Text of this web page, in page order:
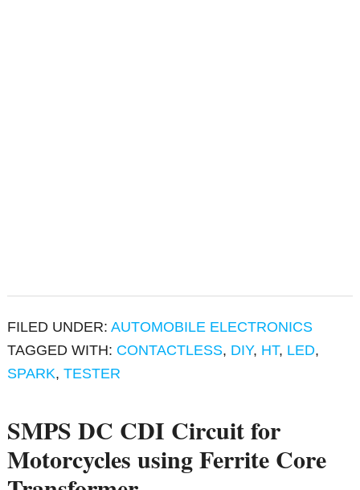
FILED UNDER:AUTOMOBILE ELECTRONICS
TAGGED WITH: CONTACTLESS, DIY, HT, LED,
SPARK,TESTER
SMPS DC CDI Circuit for
Motorcycles using Ferrite Core